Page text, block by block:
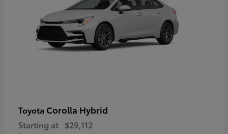
Toyota Corolla Hybrid
Starting at $29,112